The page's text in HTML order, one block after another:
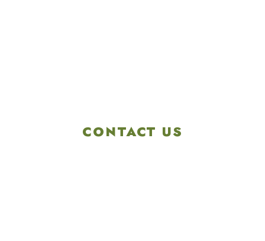
CONTACT US